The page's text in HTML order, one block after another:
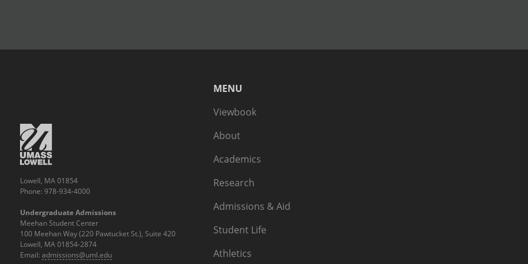
MENU
Viewbook
About
Academics
Research
Admissions & Aid
Student Life
Athletics
Lowell, MA 01854
Phone: 978-934-4000
Undergraduate Admissions
Meehan Student Center
100 Meehan Way (220 Pawtucket St.), Suite 420
Lowell, MA 01854-2874
Email: admissions@uml.edu